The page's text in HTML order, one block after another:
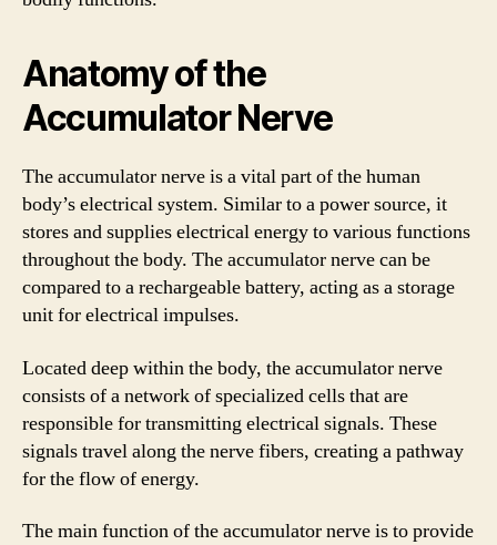
Anatomy of the
Accumulator Nerve
The accumulator nerve is a vital part of the human
body’s electrical system. Similar to a power source, it
stores and supplies electrical energy to various functions
throughout the body. The accumulator nerve can be
compared to a rechargeable battery, acting as a storage
unit for electrical impulses.
Located deep within the body, the accumulator nerve
consists of a network of specialized cells that are
responsible for transmitting electrical signals. These
signals travel along the nerve fibers, creating a pathway
for the flow of energy.
The main function of the accumulator nerve is to provide